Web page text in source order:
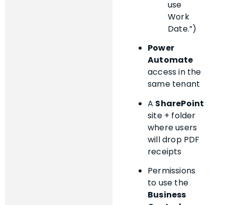
use
Work
Date.”)
Power
Automate
access in the
same tenant
A SharePoint
site + folder
where users
will drop PDF
receipts
Permissions
to use the
Business